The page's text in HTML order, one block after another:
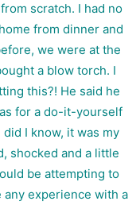
scratch. I had no
from dinner and
we were at the
a blow torch. I
this?! He said he
for a do-it-yourself
I know, it was my
shocked and a little
be attempting to
any experience with a